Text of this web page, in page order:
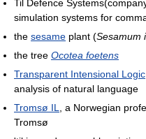
Til Defence
simulation systems for
the sesame plant (Sesamum
the tree Ocotea foetens
Transparent Intensional Logic
analysis of natural language
Tromsø IL
, a Norwegian
Tromsø